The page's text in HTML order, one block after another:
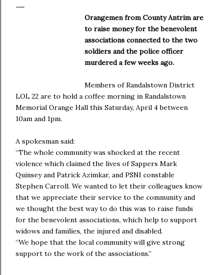
Orangemen from County Antrim are
to raise money for the benevolent
associations connected to the two
soldiers and the police officer
murdered a few weeks ago.
Members of Randalstown District
LOL 22 are to hold a coffee morning in Randalstown
Memorial Orange Hall this Saturday, April 4 between
10am and 1pm.
A spokesman said:
“The whole community was shocked at the recent
violence which claimed the lives of Sappers Mark
Quinsey and Patrick Azimkar, and PSNI constable
Stephen Carroll. We wanted to let their colleagues know
that we appreciate their service to the community and
we thought the best way to do this was to raise funds
for the benevolent associations, which help to support
widows and families, the injured and disabled.
“We hope that the local community will give strong
support to the work of the associations.”